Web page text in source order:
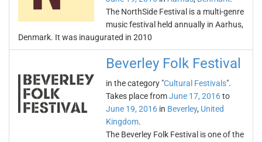
The NorthSide Festival is a multi-genre
music festival held annually in Aarhus,
Denmark. It was inaugurated in 2010
Beverley Folk Festival
in the category "Cultural Festivals".
Takes place fromJune 17, 2016to
June 19, 2016 in Beverley, United
Kingdom.
The Beverley Folk Festival is one of the